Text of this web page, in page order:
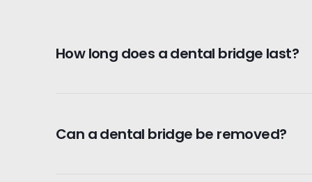
How long does a dental bridge last?
essential for longevity.
Can a dental bridge be removed?